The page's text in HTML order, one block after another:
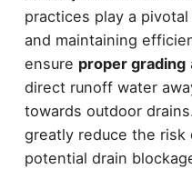
practices play a
and maintaining
ensure proper grading
direct runoff water
towards outdoor
greatly reduce the risk
potential drain